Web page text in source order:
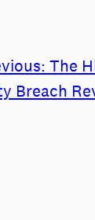
The
Breach